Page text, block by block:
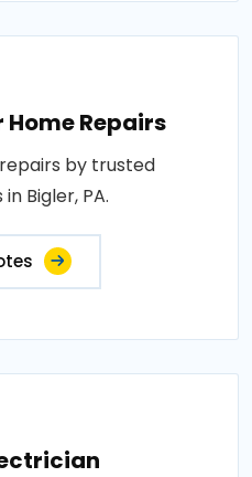
Repairs
by trusted
Bigler, PA.